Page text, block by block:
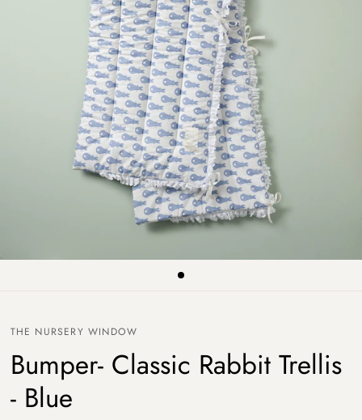
THE NURSERY WINDOW
Bumper- Classic Rabbit Trellis
- Blue